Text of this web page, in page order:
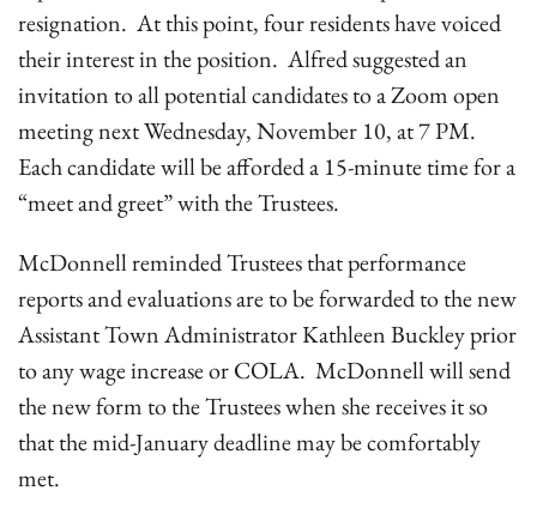
resignation. At this point, four residents have voiced
their interest in the position. Alfred suggested an
invitation to all potential candidates to a Zoom open
meeting next Wednesday, November 10, at 7 PM.
Each candidate will be afforded a 15-minute time for a
“meet and greet” with the Trustees.
McDonnell reminded Trustees that performance
reports and evaluations are to be forwarded to the new
Assistant Town Administrator Kathleen Buckley prior
to any wage increase or COLA. McDonnell will send
the new form to the Trustees when she receives it so
that the mid-January deadline may be comfortably
met.